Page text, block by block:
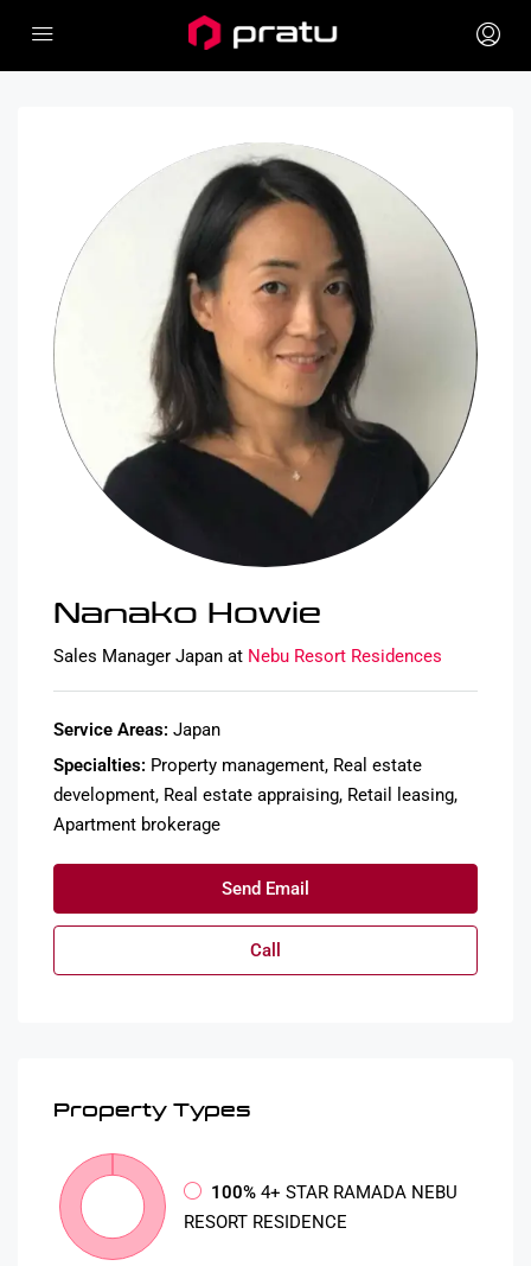
Nanako Howie
Sales Manager Japan at Nebu Resort Residences
Service Areas: Japan
Specialties: Property management, Real estate
development, Real estate appraising, Retail leasing,
Apartment brokerage
Send Email
Call
Property Types
100% 4+ STAR RAMADA NEBU
RESORT RESIDENCE